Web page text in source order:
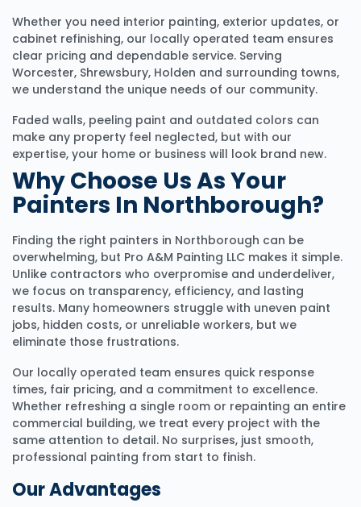
Whether you need interior painting, exterior updates, or
cabinet refinishing, our locally operated team ensures
clear pricing and dependable service. Serving
Worcester, Shrewsbury, Holden and surrounding towns,
we understand the unique needs of our community.
Faded walls, peeling paint and outdated colors can
make any property feel neglected, but with our
expertise, your home or business will look brand new.
Why Choose Us As Your
Painters In Northborough?
Finding the right painters in Northborough can be
overwhelming, but Pro A&M Painting LLC makes it simple.
Unlike contractors who overpromise and underdeliver,
we focus on transparency, efficiency, and lasting
results. Many homeowners struggle with uneven paint
jobs, hidden costs, or unreliable workers, but we
eliminate those frustrations.
Our locally operated team ensures quick response
times, fair pricing, and a commitment to excellence.
Whether refreshing a single room or repainting an entire
commercial building, we treat every project with the
same attention to detail. No surprises, just smooth,
professional painting from start to finish.
Our Advantages